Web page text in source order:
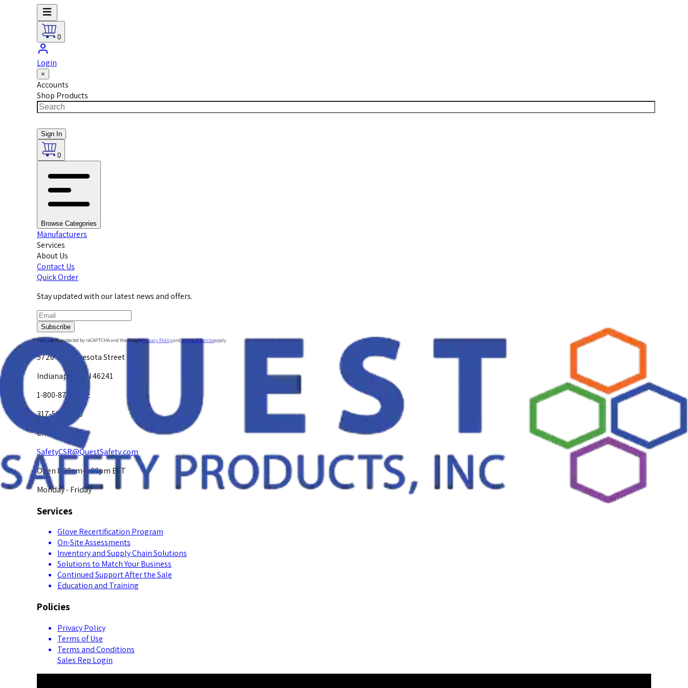
0
Login
×
Accounts
Shop Products
Sign In
0
Browse Categories
Manufacturers
Services
About Us
Contact Us
Quick Order
Stay updated with our latest news and offers.
Subscribe
This site is protected by reCAPTCHA and the GooglePrivacy PolicyandTerms of Serviceapply.
5720 W. Minnesota Street
Indianapolis, IN 46241
1-800-878-4872
317-594-4500
Email Us at
SafetyCSR@QuestSafety.com
Open 8:00am-5:00pm EST
Monday - Friday
Services
Glove Recertification Program
On-Site Assessments
Inventory and Supply Chain Solutions
Solutions to Match Your Business
Continued Support After the Sale
Education and Training
Policies
Privacy Policy
Terms of Use
Terms and Conditions
Sales Rep Login